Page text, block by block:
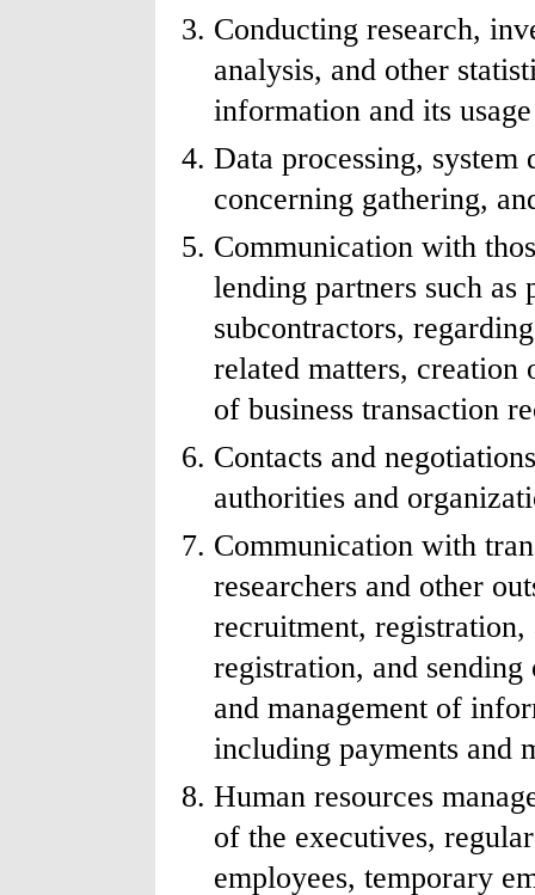
Conducting research,
analysis, and other
information and its usage
Data processing, system
concerning gathering,
Communication with
lending partners such as
subcontractors,
related matters, creation
of business transaction
Contacts and
authorities and
Communication with
researchers and other
recruitment,
registration, and
and management of
including payments and
Human resources
of the executives,
employees, temporary